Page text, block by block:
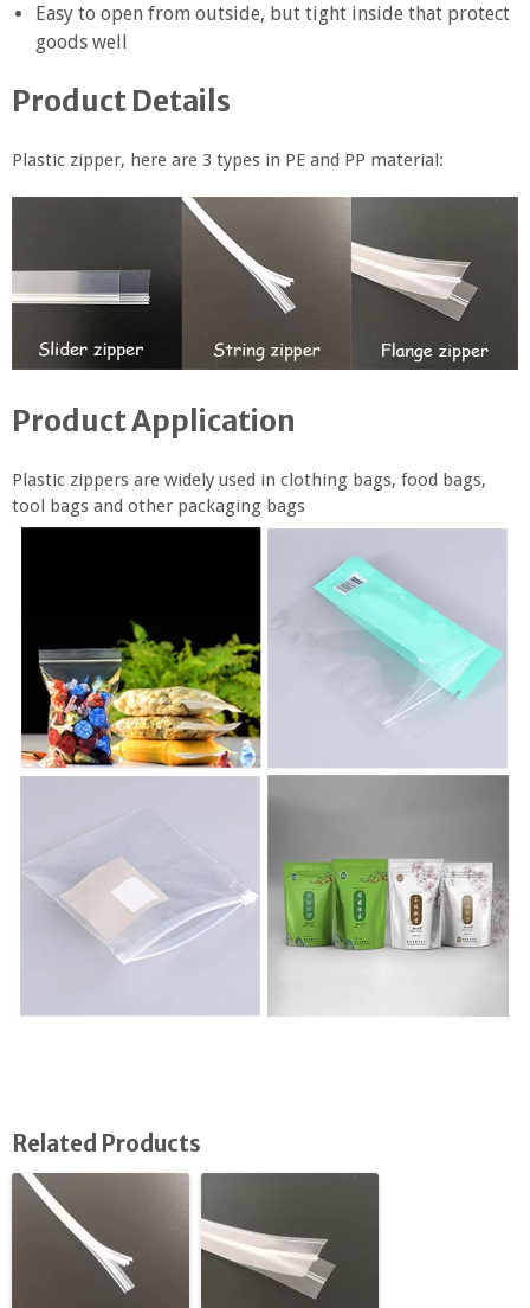
Easy to open from outside, but tight inside that protect
goods well
Product Details
Plastic zipper, here are 3 types in PE and PP material:
Product Application
Plastic zippers are widely used in clothing bags, food bags,
tool bags and other packaging bags
Related Products